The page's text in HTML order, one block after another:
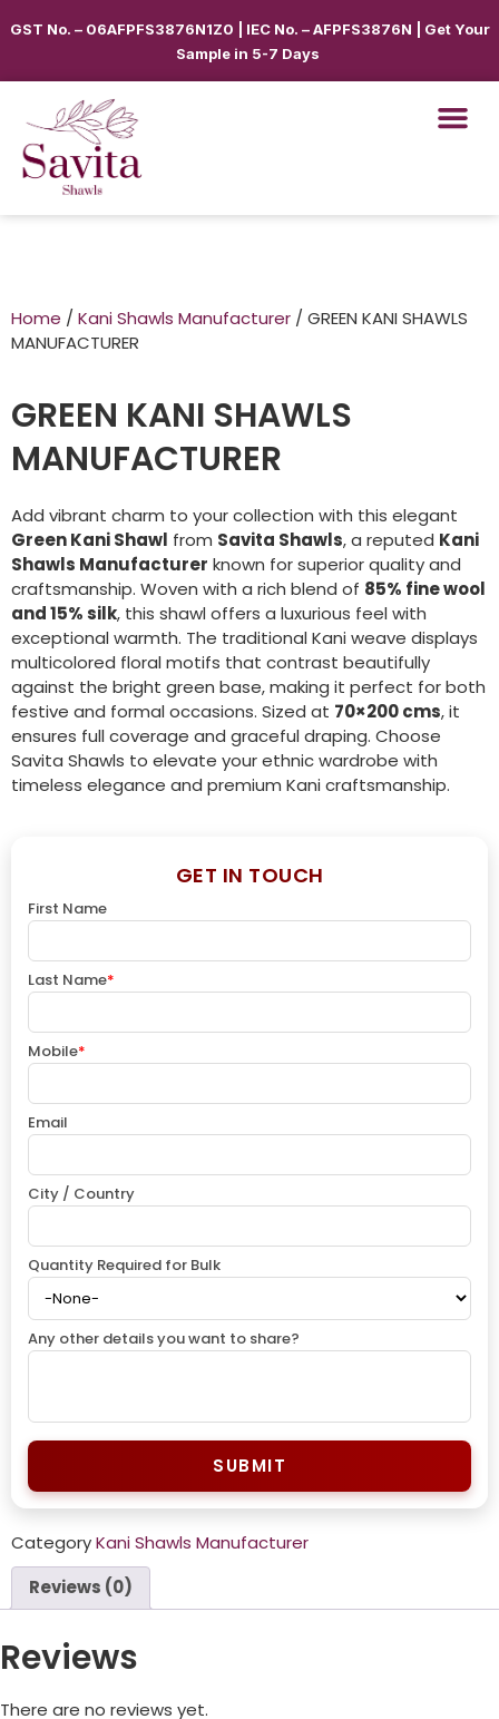
GST No. – 06AFPFS3876N1Z0 | IEC No. – AFPFS3876N | Get Your
Sample in 5-7 Days
Home / Kani Shawls Manufacturer / GREEN KANI SHAWLS
MANUFACTURER
GREEN KANI SHAWLS
MANUFACTURER
Add vibrant charm to your collection with this elegant
Green Kani Shawl from Savita Shawls, a reputed Kani
Shawls Manufacturer known for superior quality and
craftsmanship. Woven with a rich blend of 85% fine wool
and 15% silk, this shawl offers a luxurious feel with
exceptional warmth. The traditional Kani weave displays
multicolored floral motifs that contrast beautifully
against the bright green base, making it perfect for both
festive and formal occasions. Sized at 70×200 cms, it
ensures full coverage and graceful draping. Choose
Savita Shawls to elevate your ethnic wardrobe with
timeless elegance and premium Kani craftsmanship.
GET IN TOUCH
First Name
Last Name*
Mobile*
Email
City / Country
Quantity Required for Bulk
Any other details you want to share?
SUBMIT
CategoryKani Shawls Manufacturer
Reviews (0)
Reviews
There are no reviews yet.